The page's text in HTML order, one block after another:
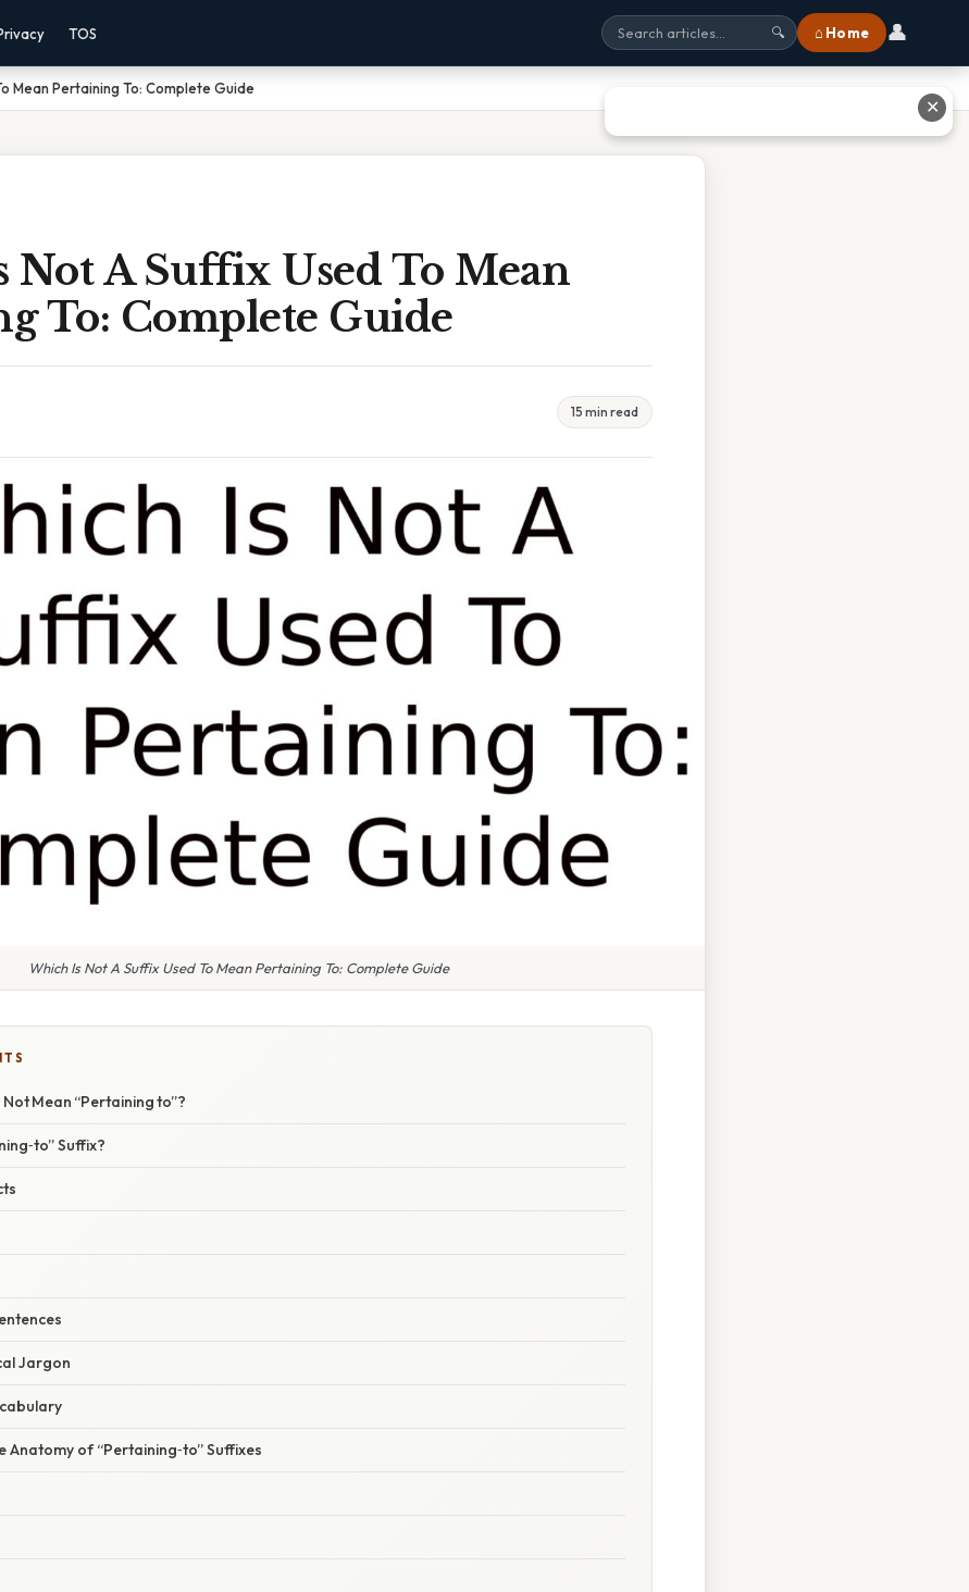
TOS 🔍 ⌂ Home 👤
Mean Pertaining To: Complete Guide
A Suffix Used To Mean
To: Complete Guide
15 min read
Which Is Not A Suffix Used To Mean Pertaining To: Complete Guide
Mean “Pertaining to”?
Suffix?
Jargon
Anatomy of “Pertaining‑to” Suffixes
✕